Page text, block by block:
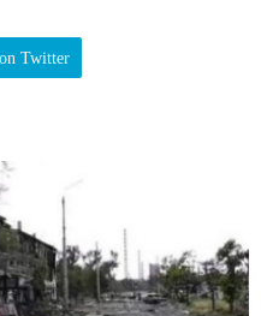
Twitter